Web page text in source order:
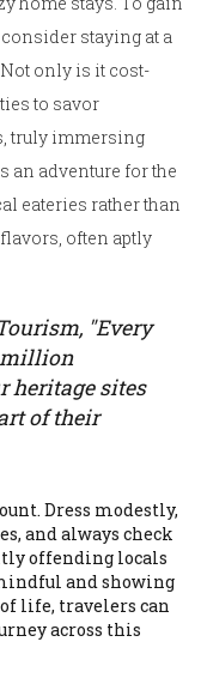
staying at a
only is it cost-
to savor
truly immersing
an adventure for the
eateries rather than
often aptly
"Every
million
heritage sites
of their
Dress modestly,
and always check
offending locals
and showing
life, travelers can
across this